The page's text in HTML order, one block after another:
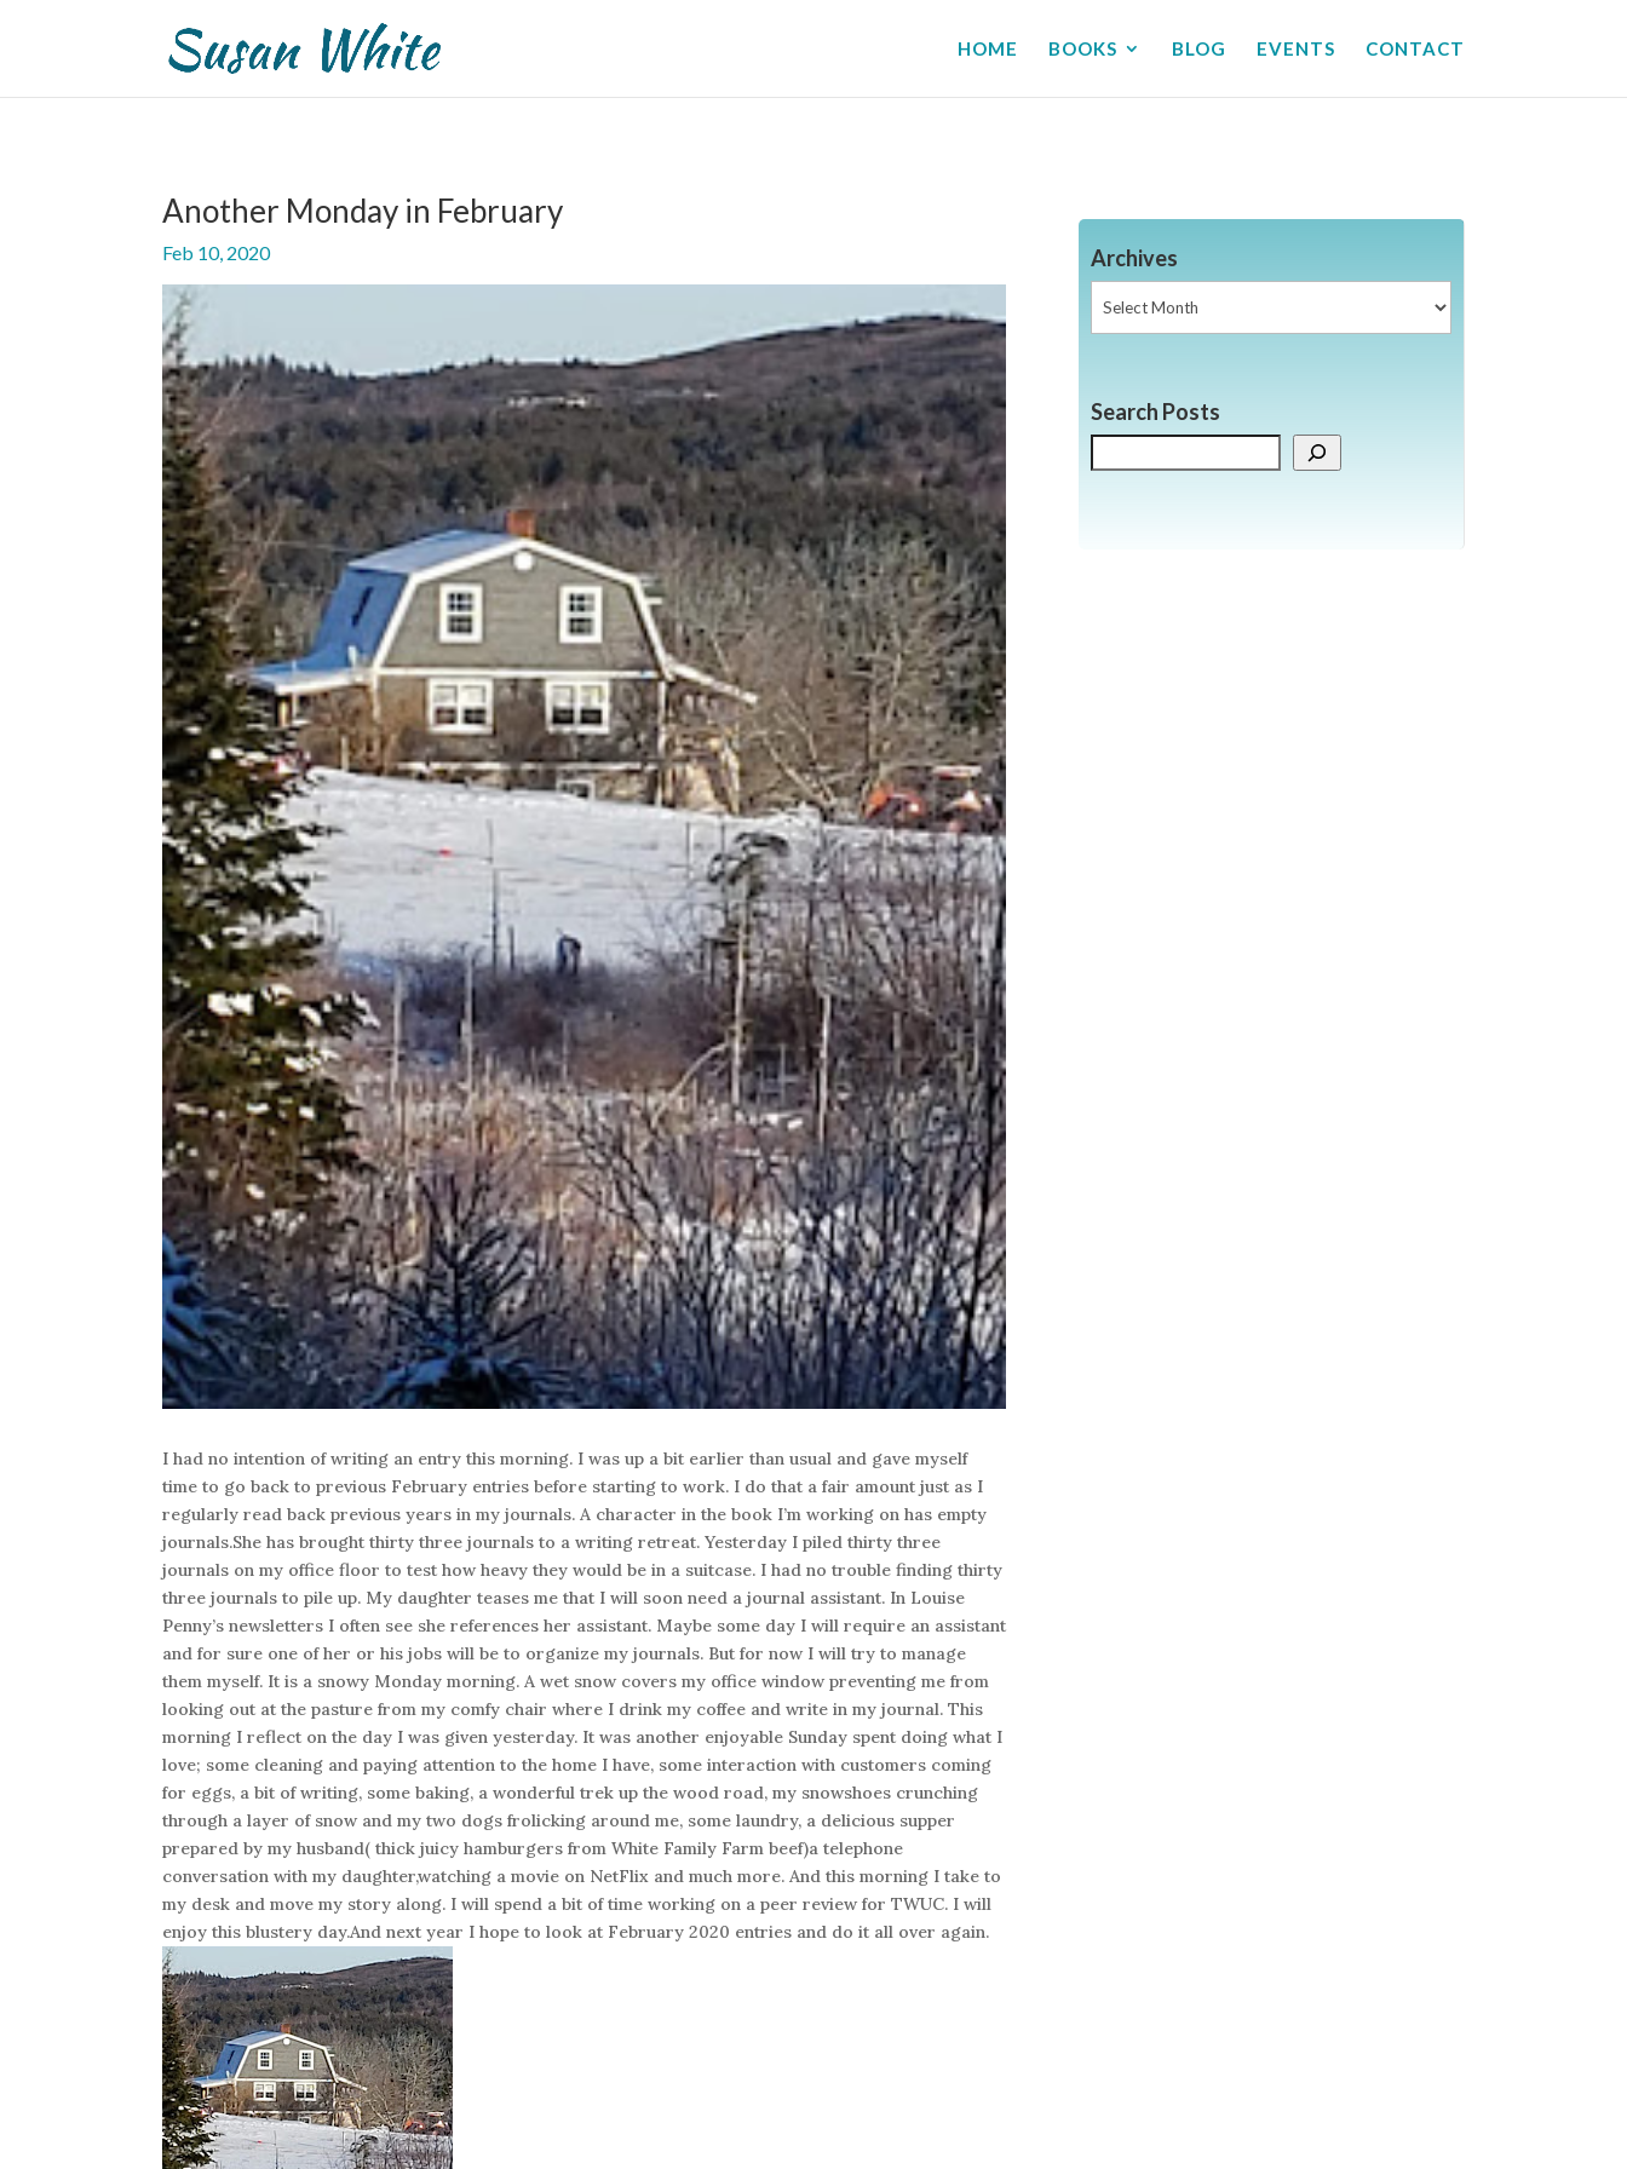
HOME BOOKS BLOG EVENTS CONTACT
Another Monday in February
Feb 10, 2020
I had no intention of writing an entry this morning. I was up a bit earlier than usual and gave myself
time to go back to previous February entries before starting to work. I do that a fair amount just as I
regularly read back previous years in my journals. A character in the book I’m working on has empty
journals.She has brought thirty three journals to a writing retreat. Yesterday I piled thirty three
journals on my office floor to test how heavy they would be in a suitcase. I had no trouble finding thirty
three journals to pile up. My daughter teases me that I will soon need a journal assistant. In Louise
Penny’s newsletters I often see she references her assistant. Maybe some day I will require an assistant
and for sure one of her or his jobs will be to organize my journals. But for now I will try to manage
them myself. It is a snowy Monday morning. A wet snow covers my office window preventing me from
looking out at the pasture from my comfy chair where I drink my coffee and write in my journal. This
morning I reflect on the day I was given yesterday. It was another enjoyable Sunday spent doing what I
love; some cleaning and paying attention to the home I have, some interaction with customers coming
for eggs, a bit of writing, some baking, a wonderful trek up the wood road, my snowshoes crunching
through a layer of snow and my two dogs frolicking around me, some laundry, a delicious supper
prepared by my husband( thick juicy hamburgers from White Family Farm beef)a telephone
conversation with my daughter,watching a movie on NetFlix and much more. And this morning I take to
my desk and move my story along. I will spend a bit of time working on a peer review for TWUC. I will
enjoy this blustery day.And next year I hope to look at February 2020 entries and do it all over again.
Archives
Search Posts